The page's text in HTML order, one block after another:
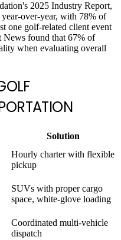
2025 Industry Report,
over-year, with 78% of
one golf-related client event
News found that 67% of
when evaluating overall
Solution
Hourly charter with flexible
pickup
SUVs with proper cargo
space, white-glove loading
Coordinated multi-vehicle
dispatch